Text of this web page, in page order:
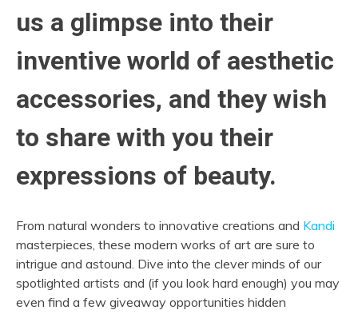
us a glimpse into their
inventive world of aesthetic
accessories, and they wish
to share with you their
expressions of beauty.
From natural wonders to innovative creations and Kandi
masterpieces, these modern works of art are sure to
intrigue and astound. Dive into the clever minds of our
spotlighted artists and (if you look hard enough) you may
even find a few giveaway opportunities hidden